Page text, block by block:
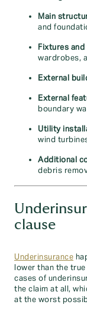
Main
and
Fixtures
wardrobes,
External
External
boundary
Utility
wind
Additional
debris
clause
Underinsurance
lower than the
cases of
the claim at all,
at the worst